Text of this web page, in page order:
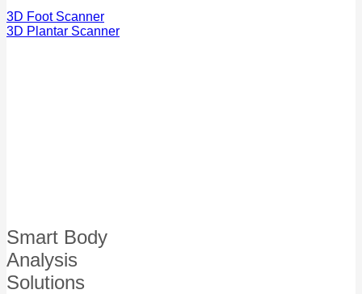
3D Foot Scanner
3D Plantar Scanner
Smart Body
Analysis
Solutions